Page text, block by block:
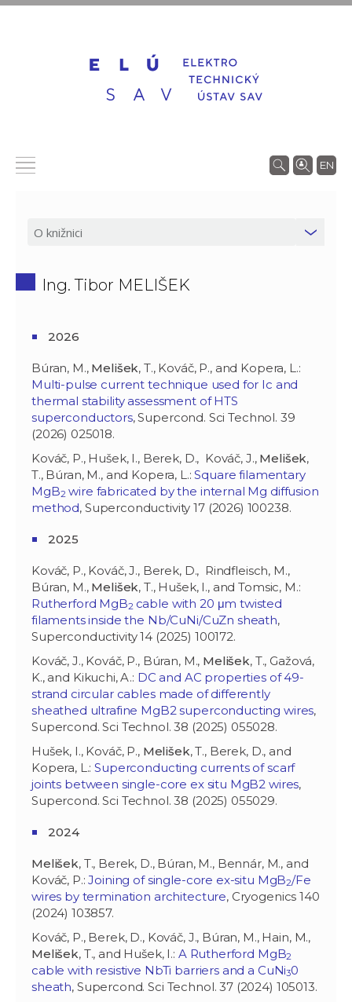
EN
Ing. Tibor MELIŠEK
2026
Búran, M., Melišek, T., Kováč, P., and Kopera, L.:
Multi-pulse current technique used for Ic and
thermal stability assessment of HTS
superconductors, Supercond. Sci Technol. 39
(2026) 025018.
Kováč, P., Hušek, I., Berek, D., Kováč, J., Melišek,
T., Búran, M., and Kopera, L.:Square filamentary
MgB2 wire fabricated by the internal Mg diffusion
method, Superconductivity 17 (2026) 100238.
2025
Kováč, P., Kováč, J., Berek, D., Rindfleisch, M.,
Búran, M., Melišek, T., Hušek, I., and Tomsic, M.:
Rutherford MgB2 cable with 20 μm twisted
filaments inside the Nb/CuNi/CuZn sheath,
Superconductivity 14 (2025) 100172.
Kováč, J., Kováč, P., Búran, M., Melišek, T., Gažová,
K., and Kikuchi, A.: DC and AC properties of 49-
strand circular cables made of differently
sheathed ultrafine MgB2 superconducting wires,
Supercond. Sci Technol. 38 (2025) 055028.
Hušek, I., Kováč, P., Melišek, T., Berek, D., and
Kopera, L.:Superconducting currents of scarf
joints between single-core ex situ MgB2 wires,
Supercond. Sci Technol. 38 (2025) 055029.
2024
Melišek, T., Berek, D., Búran, M., Bennár, M., and
Kováč, P.:Joining of single-core ex-situ MgB2/Fe
wires by termination architecture, Cryogenics 140
(2024) 103857.
Kováč, P., Berek, D., Kováč, J., Búran, M., Hain, M.,
Melišek, T., and Hušek, I.: A Rutherford MgB2
cable with resistive NbTi barriers and a CuNi30
sheath, Supercond. Sci Technol. 37 (2024) 105013.